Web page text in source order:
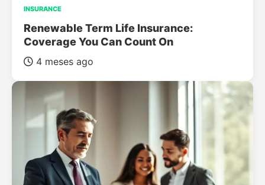
INSURANCE
Renewable Term Life Insurance:
Coverage You Can Count On
4 meses ago